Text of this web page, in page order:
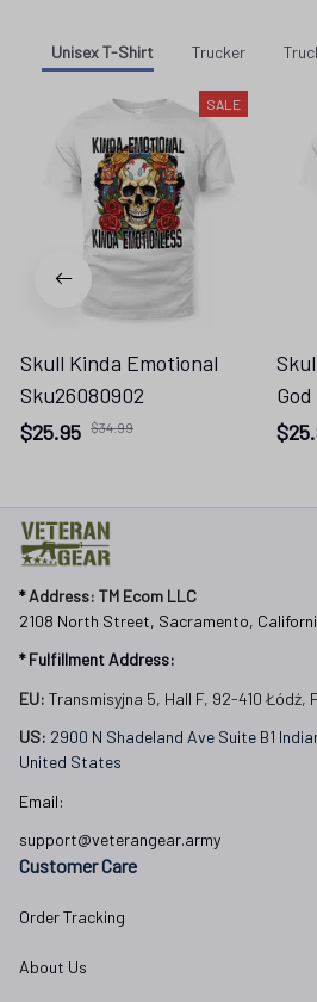
Unisex T-Shirt Trucker
SALE
Skull Kinda Emotional
Sku26080902
$25.95 $34.99
* Address: TM Ecom LLC
2108 North Street, Sacramento,
* Fulfillment Address:
EU: Transmisyjna 5, Hall F, 92-410 Łódź,
US: 2900 N Shadeland Ave Suite B1
United States
Email:
support@veterangear.army
Customer Care
Order Tracking
About Us